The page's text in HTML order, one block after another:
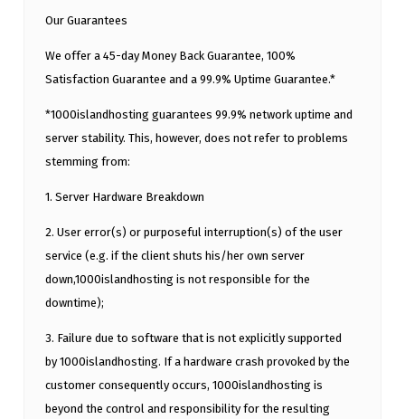
Our Guarantees
We offer a 45-day Money Back Guarantee, 100%
Satisfaction Guarantee and a 99.9% Uptime Guarantee.*
*1000islandhosting guarantees 99.9% network uptime and
server stability. This, however, does not refer to problems
stemming from:
1. Server Hardware Breakdown
2. User error(s) or purposeful interruption(s) of the user
service (e.g. if the client shuts his/her own server
down,1000islandhosting is not responsible for the
downtime);
3. Failure due to software that is not explicitly supported
by 1000islandhosting. If a hardware crash provoked by the
customer consequently occurs, 1000islandhosting is
beyond the control and responsibility for the resulting